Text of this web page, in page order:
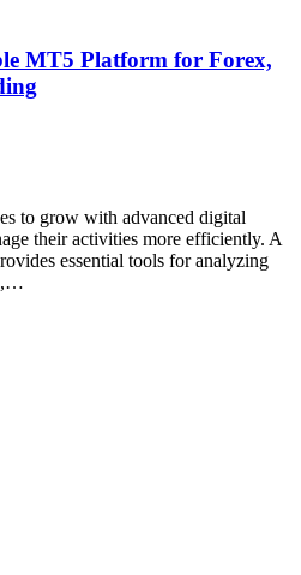
MT5 Platform for Forex,
to grow with advanced digital
their activities more efficiently. A
essential tools for analyzing